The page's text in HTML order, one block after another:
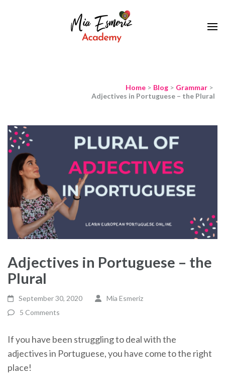
Home > Blog > Grammar >
Adjectives in Portuguese – the Plural
Adjectives in Portuguese – the
Plural
September 30, 2020
Mia Esmeriz
5 Comments
If you have been struggling to deal with the
adjectives in Portuguese, you have come to the right
place!